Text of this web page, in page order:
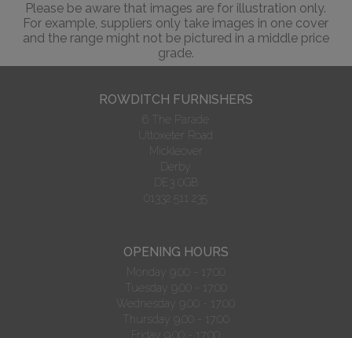
Please be aware that images are for illustration only.
For example, suppliers only take images in one cover
and the range might not be pictured in a middle price
grade.
ROWDITCH FURNISHERS
6 The Parade
Uttoxeter Road
Mickleover
Derby
DE3 0GB
01332 511 235
OPENING HOURS
Monday 9.00 - 17:00
Tuesday 9.00 - 17:00
Wednesday 9.00 - 17:00
Thursday 9.00 - 17:00
Friday 9.00 - 17:00